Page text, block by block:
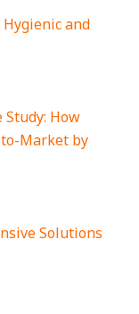
and
Study: How
Market by
Solutions